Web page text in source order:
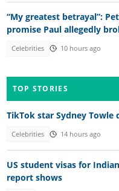
“My greatest betrayal”:
promise Paul allegedly
Celebrities 10 hours ago
TOP STORIES
TikTok star Sydney Towle
Celebrities 14 hours ago
US student visas for
report shows